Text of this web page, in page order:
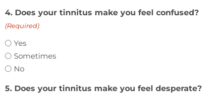
4. Does your tinnitus make you feel confused?
(Required)
Yes
Sometimes
No
5. Does your tinnitus make you feel desperate?